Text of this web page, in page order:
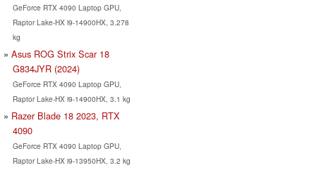
GeForce RTX 4090 Laptop GPU,
Raptor Lake-HX i9-14900HX, 3.278
kg
Asus ROG Strix Scar 18
G834JYR (2024)
GeForce RTX 4090 Laptop GPU,
Raptor Lake-HX i9-14900HX, 3.1 kg
Razer Blade 18 2023, RTX
4090
GeForce RTX 4090 Laptop GPU,
Raptor Lake-HX i9-13950HX, 3.2 kg